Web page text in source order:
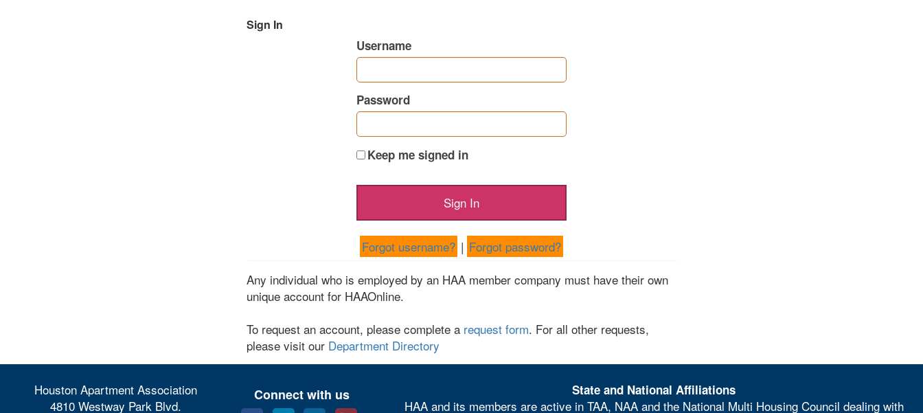
Sign In
Username
Password
Keep me signed in
Forgot username? | Forgot password?
Any individual who is employed by an HAA member company must have their own
unique account for HAAOnline.
To request an account, please complete a request form. For all other requests,
please visit our Department Directory
Houston Apartment Association
4810 Westway Park Blvd.
Connect with us State and National Affiliations
HAA and its members are active in TAA, NAA and the National Multi Housing Council dealing with